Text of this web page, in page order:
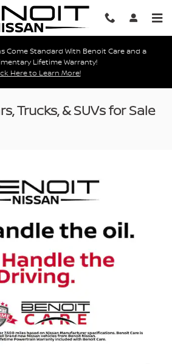
Come Standard With Benoit Care and a
Lifetime Warranty!
Here to Learn More!
Trucks, & SUVs for Sale